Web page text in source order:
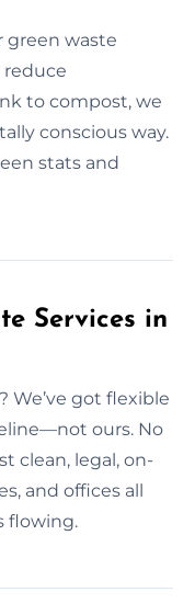
waste
reduce
to compost, we
conscious way.
stats and
Services in
We’ve got flexible
ours. No
clean, legal, on-
and offices all
flowing.